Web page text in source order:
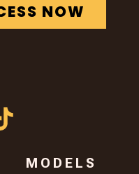
NOW
MODELS